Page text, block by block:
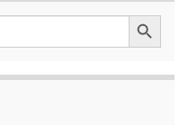
Search Button